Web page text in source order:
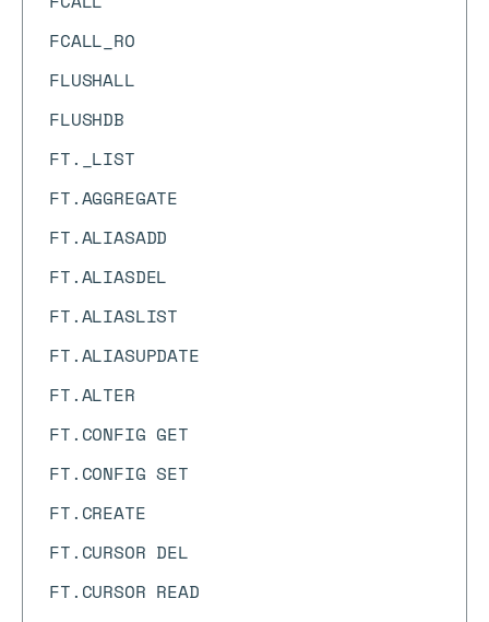
FCALL_RO
FLUSHALL
FLUSHDB
FT._LIST
FT.AGGREGATE
FT.ALIASADD
FT.ALIASDEL
FT.ALIASLIST
FT.ALIASUPDATE
FT.ALTER
FT.CONFIG GET
FT.CONFIG SET
FT.CREATE
FT.CURSOR DEL
FT.CURSOR READ